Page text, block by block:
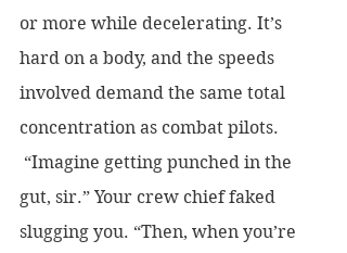
or more while decelerating. It’s
hard on a body, and the speeds
involved demand the same total
concentration as combat pilots.
gut, sir.” Your crew chief faked
slugging you. “Then, when you’re